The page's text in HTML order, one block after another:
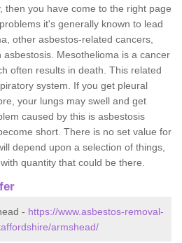
then you have come to the right page
it's generally known to lead
other asbestos-related cancers,
Mesothelioma is a cancer
often results in death. This related
system. If you get pleural
your lungs may swell and get
caused by this is asbestosis
short. There is no set value for
depend upon a selection of things,
quantity that could be there.
- https://www.asbestos-removal-
armshead/